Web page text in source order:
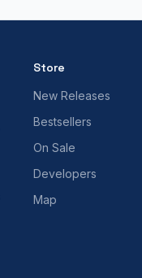
Store
New Releases
Bestsellers
On Sale
Developers
Map